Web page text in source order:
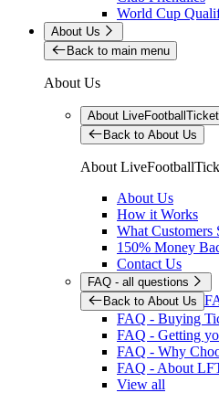
World Cup
About Us
Back to main menu
About Us
About
Back to About Us
About
About Us
How it Works
What Customers
150% Money
Contact Us
FAQ - all questions
Back to About Us
FAQ - Buying
FAQ - Getting
FAQ - Why
FAQ - About
View all